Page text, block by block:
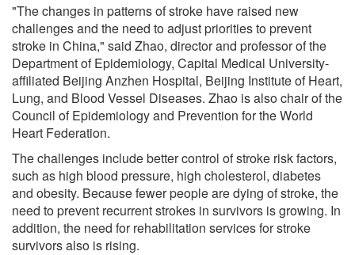
"The changes in patterns of stroke have raised new
challenges and the need to adjust priorities to prevent
stroke in China," said Zhao, director and professor of the
Department of Epidemiology, Capital Medical University-
affiliated Beijing Anzhen Hospital, Beijing Institute of Heart,
Lung, and Blood Vessel Diseases. Zhao is also chair of the
Council of Epidemiology and Prevention for the World
Heart Federation.
The challenges include better control of stroke risk factors,
such as high blood pressure, high cholesterol, diabetes
and obesity. Because fewer people are dying of stroke, the
need to prevent recurrent strokes in survivors is growing. In
addition, the need for rehabilitation services for stroke
survivors also is rising.